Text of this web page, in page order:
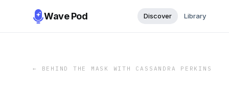
Wave Pod Discover Library
← BEHIND THE MASK WITH CASSANDRA PERKINS